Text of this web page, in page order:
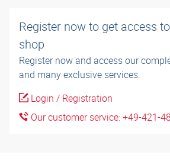
Register now to get access
shop
Register now and access our
and many exclusive services.
Login / Registration
Our customer service: +49-421-